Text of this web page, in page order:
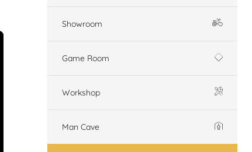
Showroom
Game Room
Workshop
Man Cave